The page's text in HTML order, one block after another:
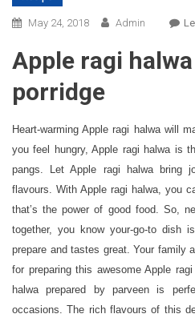
May 24, 2018 Admin
Apple ragi
porridge
Heart-warming Apple ragi halwa will
you feel hungry, Apple ragi halwa is
pangs. Let Apple ragi halwa bring
flavours. With Apple ragi halwa, you
that’s the power of good food. So,
together, you know your-go-to dish
prepare and tastes great. Your family
for preparing this awesome Apple
halwa prepared by parveen is
occasions. The rich flavours of this